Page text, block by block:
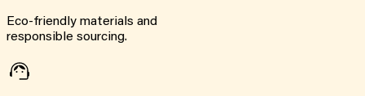
Eco-friendly materials and
responsible sourcing.